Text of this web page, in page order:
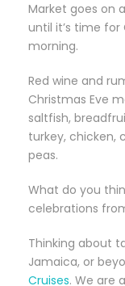
Market goes on
until it’s time for
morning.
Red wine and
Christmas Eve
saltfish,
turkey, chicken,
peas.
What do you
celebrations
Thinking about
Jamaica, or
Cruises. We are